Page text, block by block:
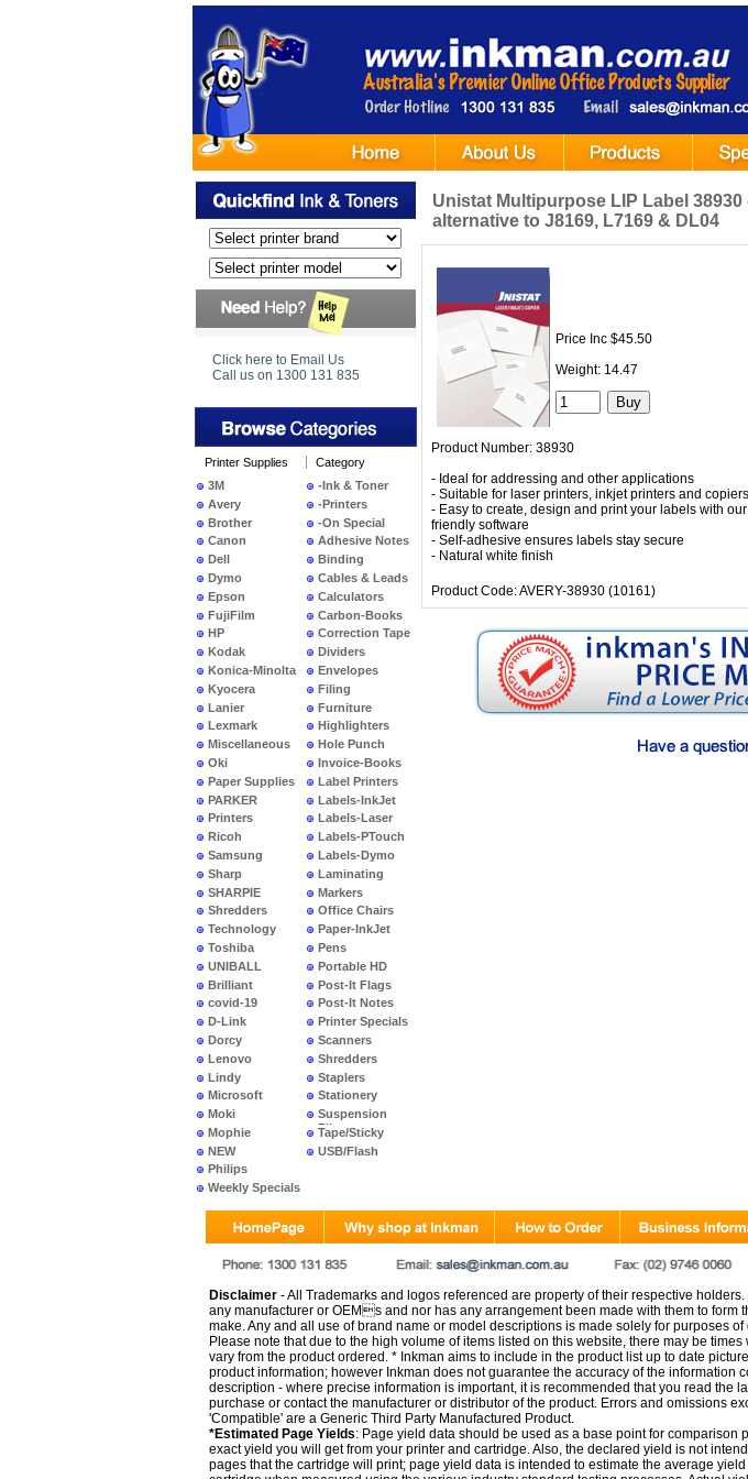
Click here to Email Us
Call us on 1300 131 835
Printer Supplies
3M
Avery
Brother
Canon
Dell
Dymo
Epson
FujiFilm
HP
Kodak
Konica-Minolta
Kyocera
Lanier
Lexmark
Miscellaneous
Oki
Paper Supplies
PARKER
Printers
Ricoh
Samsung
Sharp
SHARPIE
Shredders
Technology
Toshiba
UNIBALL
Brilliant
covid-19
D-Link
Dorcy
Lenovo
Lindy
Microsoft
Moki
Mophie
NEW
PRODUCTS
Philips
Weekly Specials
Category
-Ink & Toner
-Printers
-On Special
Adhesive Notes
Binding
Cables & Leads
Calculators
Carbon-Books
Correction Tape
Dividers
Envelopes
Filing
Furniture
Highlighters
Hole Punch
Invoice-Books
Label Printers
Labels-InkJet
Labels-Laser
Labels-PTouch
Labels-Dymo
Laminating
Markers
Office Chairs
Paper-InkJet
Pens
Portable HD
Post-It Flags
Post-It Notes
Printer Specials
Scanners
Shredders
Staplers
Stationery
Suspension
Files
Tape/Sticky
USB/Flash
Unistat Multipurpose LIP Label 38930
alternative to J8169, L7169 & DL04
Price Inc $45.50
Weight: 14.47
Product Number: 38930
- Ideal for addressing and other applications
- Suitable for laser printers, inkjet printers and copiers
- Easy to create, design and print your labels with
friendly software
- Self-adhesive ensures labels stay secure
- Natural white finish
Product Code: AVERY-38930 (10161)
Disclaimer- All Trademarks and logos referenced are property of their respective
any manufacturer or OEMs and nor has any arrangement been made with them to form
make. Any and all use of brand name or model descriptions is made solely for purposes
Please note that due to the high volume of items listed on this website, there may be
vary from the product ordered. * Inkman aims to include in the product list up to date
product information; however Inkman does not guarantee the accuracy of the information
description - where precise information is important, it is recommended that you read the
purchase or contact the manufacturer or distributor of the product. Errors and omissions
'Compatible' are a Generic Third Party Manufactured Product.
*Estimated Page Yields: Page yield data should be used as a base point for comparison
exact yield you will get from your printer and cartridge. Also, the declared yield is not
pages that the cartridge will print; page yield data is intended to estimate the average